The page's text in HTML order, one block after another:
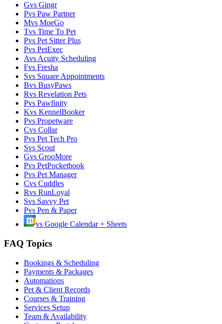
Gvs Gingr
Pvs Paw Partner
Mvs MoeGo
Tvs Time To Pet
Pvs Pet Sitter Plus
Pvs PetExec
Avs Acuity Scheduling
Fvs Fresha
Svs Square Appointments
Bvs BusyPaws
Rvs Revelation Pets
Pvs Pawfinity
Kvs KennelBooker
Pvs Propetware
Cvs Collar
Pvs Pet Tech Pro
Svs Scout
Gvs GrooMore
Pvs PetPocketbook
Pvs Pet Manager
Cvs Cuddles
Rvs RunLoyal
Svs Savvy Pet
Pvs Pen & Paper
vs Google Calendar + Sheets
FAQ Topics
Bookings & Scheduling
Payments & Packages
Automations
Pet & Client Records
Courses & Training
Services Setup
Team & Availability